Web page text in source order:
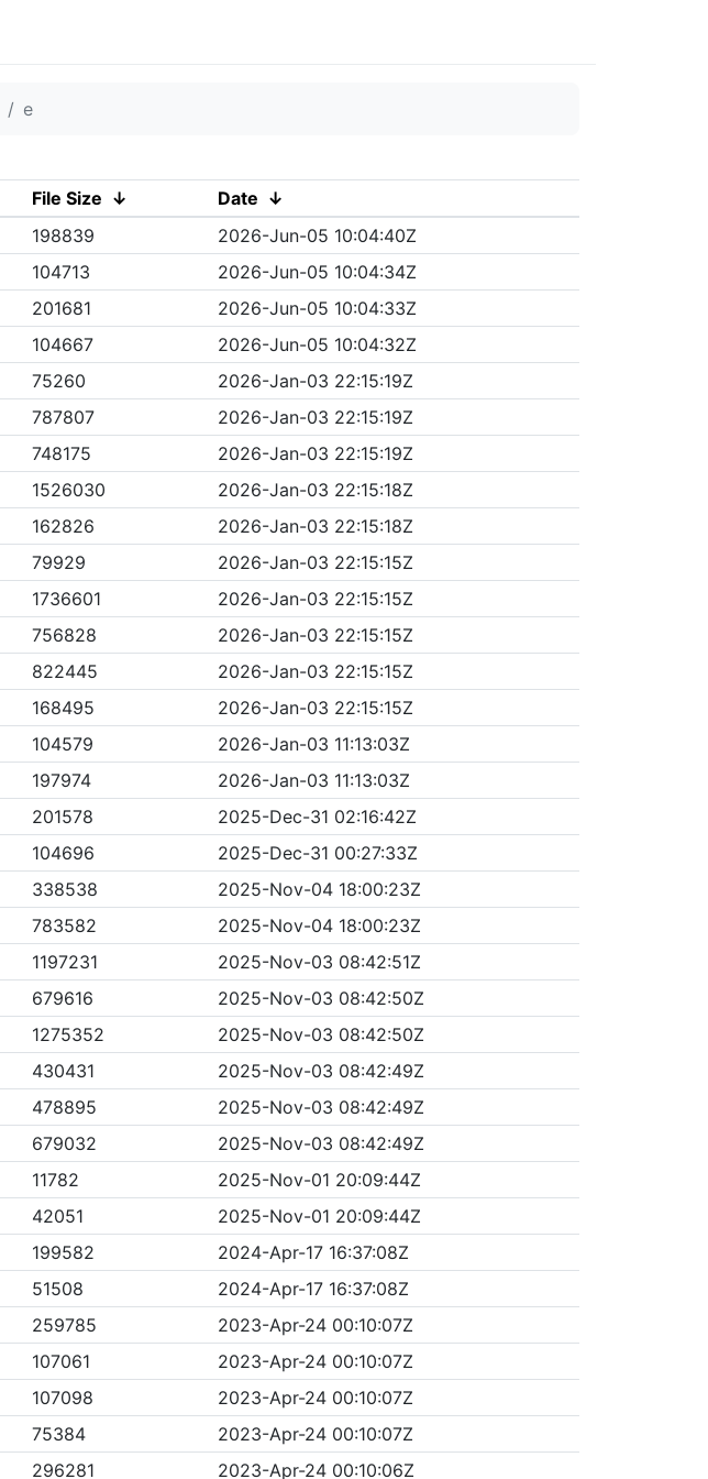
e
File Size ↓ Date ↓
198839
2026-Jun-05 10:04:40Z
104713
2026-Jun-05 10:04:34Z
201681
2026-Jun-05 10:04:33Z
104667
2026-Jun-05 10:04:32Z
75260
2026-Jan-03 22:15:19Z
787807
2026-Jan-03 22:15:19Z
748175
2026-Jan-03 22:15:19Z
1526030
2026-Jan-03 22:15:18Z
162826
2026-Jan-03 22:15:18Z
79929
2026-Jan-03 22:15:15Z
1736601
2026-Jan-03 22:15:15Z
756828
2026-Jan-03 22:15:15Z
822445
2026-Jan-03 22:15:15Z
168495
2026-Jan-03 22:15:15Z
104579
2026-Jan-03 11:13:03Z
197974
2026-Jan-03 11:13:03Z
201578
2025-Dec-31 02:16:42Z
104696
2025-Dec-31 00:27:33Z
338538
2025-Nov-04 18:00:23Z
783582
2025-Nov-04 18:00:23Z
1197231
2025-Nov-03 08:42:51Z
679616
2025-Nov-03 08:42:50Z
1275352
2025-Nov-03 08:42:50Z
430431
2025-Nov-03 08:42:49Z
478895
2025-Nov-03 08:42:49Z
679032
2025-Nov-03 08:42:49Z
11782
2025-Nov-01 20:09:44Z
42051
2025-Nov-01 20:09:44Z
199582
2024-Apr-17 16:37:08Z
51508
2024-Apr-17 16:37:08Z
259785
2023-Apr-24 00:10:07Z
107061
2023-Apr-24 00:10:07Z
107098
2023-Apr-24 00:10:07Z
75384
2023-Apr-24 00:10:07Z
296281 2023-Apr-24 00:10:06Z